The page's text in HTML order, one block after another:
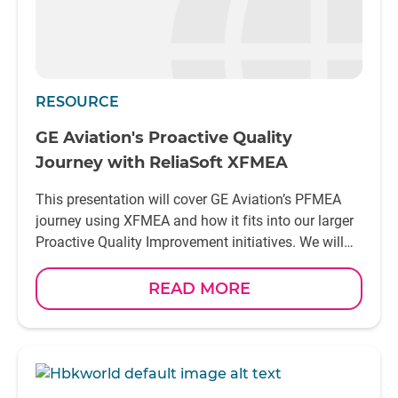
RESOURCE
GE Aviation's Proactive Quality
Journey with ReliaSoft XFMEA
This presentation will cover GE Aviation’s PFMEA
journey using XFMEA and how it fits into our larger
Proactive Quality Improvement initiatives. We will
discuss the details of how and why we selected
XFMEA, when and how we are rolling out XFMEA to
our eighty-plus internal ships, including metrics, as
well as some of the related challenges and
Dayton, will be highlighted with a discussion on the
READ MORE